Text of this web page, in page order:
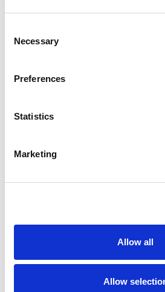
Selection
Necessary
Preferences
Statistics
Marketing
Allow all
Allow